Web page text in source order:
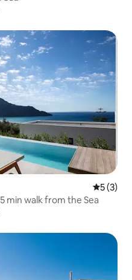
5 out of
5 (3)
min walk from the Sea